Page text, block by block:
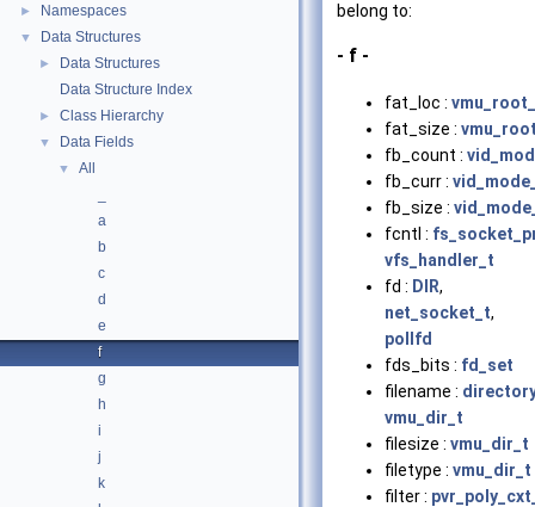
► Namespaces
▼ Data Structures
►
Data Structures
Data Structure Index
► Class Hierarchy
▼ Data Fields
▼
All
a
b
c
d
e
f
g
h
i
j
k
belong to:
- f -
fat_loc :
fat_size :
fb_count :
fb_curr :
fb_size :
fcntl :
vfs_handler_t
fd : DIR,
net_socket_t,
pollfd
fds_bits : fd_set
filename :
vmu_dir_t
filesize : vmu_dir_t
filetype : vmu_dir_t
filter :